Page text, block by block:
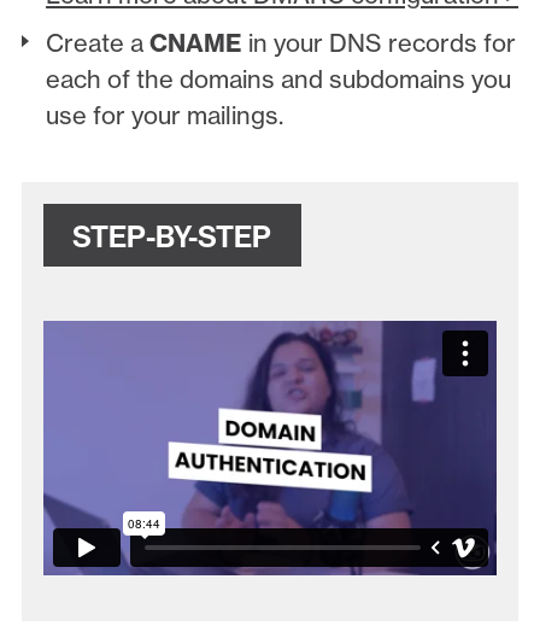
Create aCNAME in your DNS records for
each of the domains and subdomains you
use for your mailings.
STEP-BY-STEP